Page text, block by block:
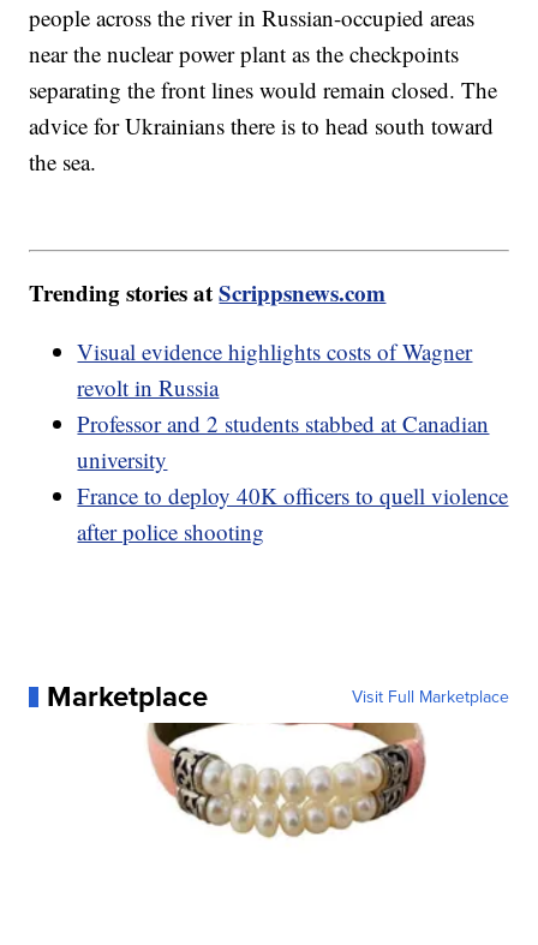
people across the river in Russian-occupied areas
near the nuclear power plant as the checkpoints
separating the front lines would remain closed. The
advice for Ukrainians there is to head south toward
the sea.
Trending stories atScrippsnews.com
Visual evidence highlights costs of Wagner
revolt in Russia
Professor and 2 students stabbed at Canadian
university
France to deploy 40K officers to quell violence
after police shooting
Marketplace Visit Full Marketplace